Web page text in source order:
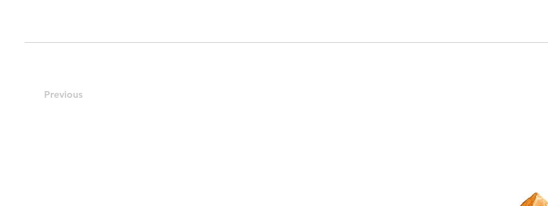
Previous